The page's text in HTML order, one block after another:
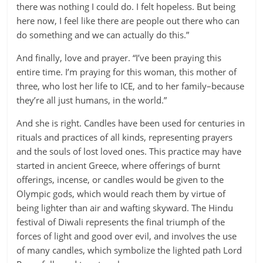
there was nothing I could do. I felt hopeless. But being
here now, I feel like there are people out there who can
do something and we can actually do this.”
And finally, love and prayer. “I’ve been praying this
entire time. I’m praying for this woman, this mother of
three, who lost her life to ICE, and to her family–because
they’re all just humans, in the world.”
And she is right. Candles have been used for centuries in
rituals and practices of all kinds, representing prayers
and the souls of lost loved ones. This practice may have
started in ancient Greece, where offerings of burnt
offerings, incense, or candles would be given to the
Olympic gods, which would reach them by virtue of
being lighter than air and wafting skyward. The Hindu
festival of Diwali represents the final triumph of the
forces of light and good over evil, and involves the use
of many candles, which symbolize the lighted path Lord